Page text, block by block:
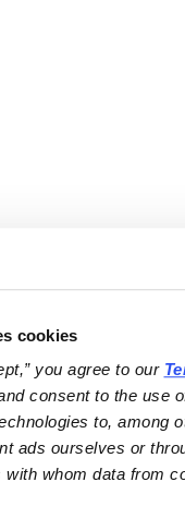
cookies
you agree to our
consent to the use
to, among
ads ourselves or
with whom data from